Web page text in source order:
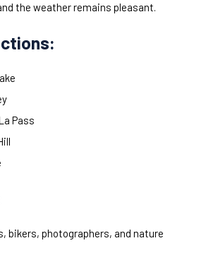
the weather remains pleasant.
Pass
bikers, photographers, and nature